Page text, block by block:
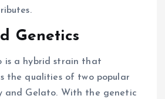
Genetics
is a hybrid strain that
the qualities of two popular
and Gelato. With the genetic